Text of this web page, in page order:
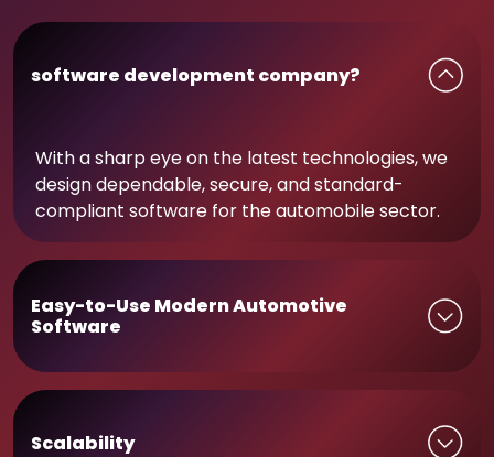
software development company?
With a sharp eye on the latest technologies, we
design dependable, secure, and standard-
compliant software for the automobile sector.
Easy-to-Use Modern Automotive
Software
Scalability